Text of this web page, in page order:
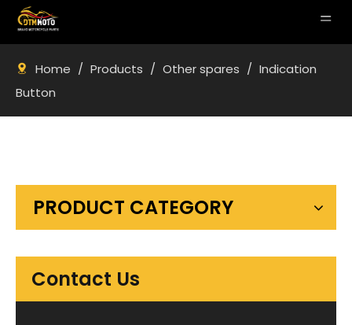
Home / Products / Other spares / Indication
Button
PRODUCT CATEGORY
Contact Us